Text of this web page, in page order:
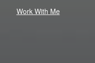
Work With Me